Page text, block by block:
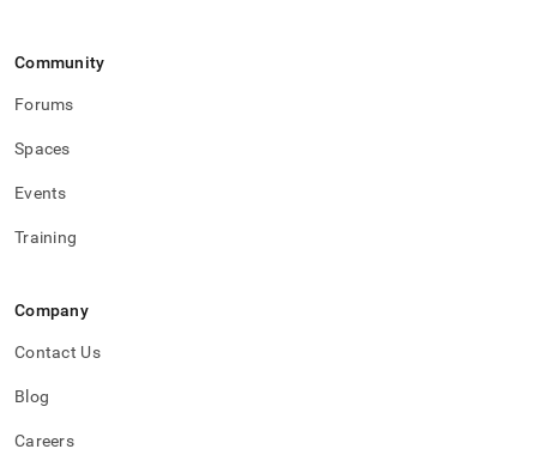
Community
Forums
Spaces
Events
Training
Company
Contact Us
Blog
Careers